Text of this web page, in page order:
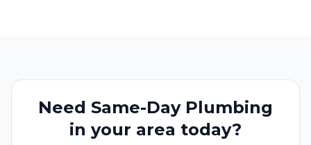
Need Same-Day Plumbing
in your area today?